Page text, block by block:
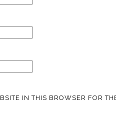
IN THIS BROWSER FOR